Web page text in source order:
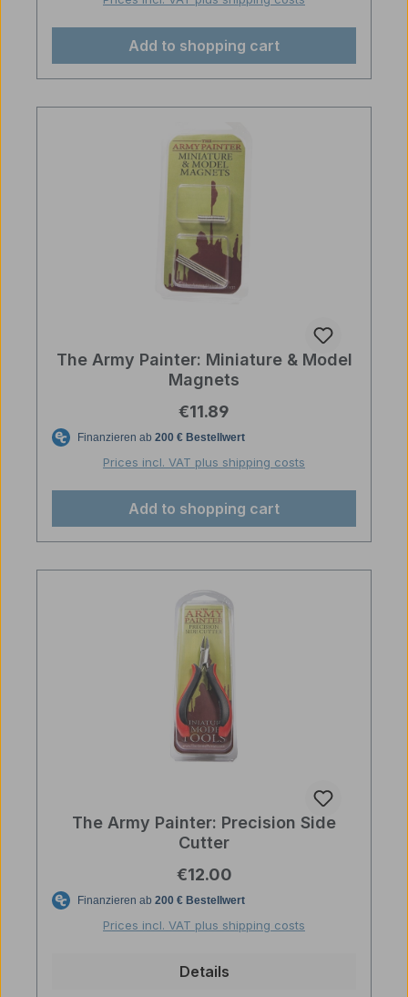
Add to shopping cart
The Army Painter: Miniature & Model
Magnets
Regular price:
€11.89
Prices incl. VAT plus shipping costs
Add to shopping cart
The Army Painter: Precision Side
Cutter
Regular price:
€12.00
Prices incl. VAT plus shipping costs
Details